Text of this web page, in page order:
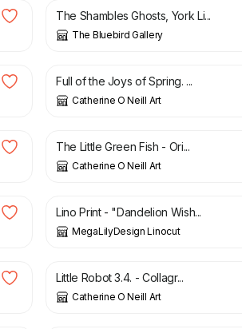
The Shambles Ghosts, York Li...
The Bluebird Gallery
£
Full of the Joys of Spring. ...
Catherine O Neill Art
£
The Little Green Fish - Ori...
Catherine O Neill Art
£
Lino Print - "Dandelion Wish...
MegaLilyDesign Linocut
£ 35.00
Little Robot 3.4. - Collagr...
Catherine O Neill Art
£